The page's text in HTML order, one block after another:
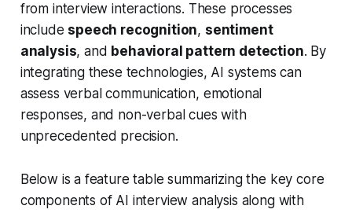
from interview interactions. These processes
include speech recognition, sentiment
analysis, and behavioral pattern detection. By
integrating these technologies, AI systems can
assess verbal communication, emotional
responses, and non-verbal cues with
unprecedented precision.
Below is a feature table summarizing the key core
components of AI interview analysis along with